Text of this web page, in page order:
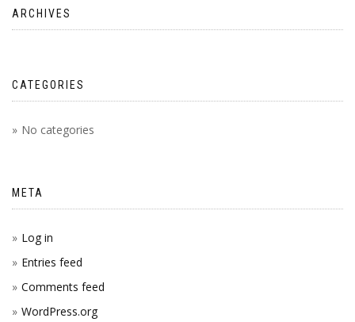
ARCHIVES
CATEGORIES
No categories
META
Log in
Entries feed
Comments feed
WordPress.org